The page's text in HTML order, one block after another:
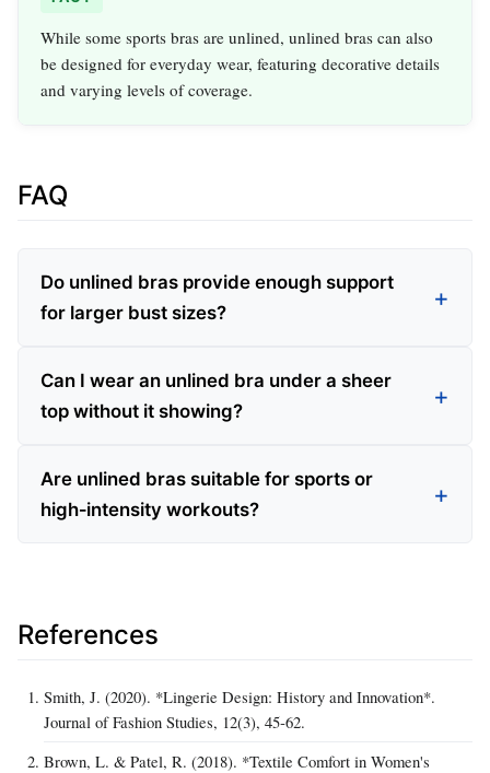
While some sports bras are unlined, unlined bras can also
be designed for everyday wear, featuring decorative details
and varying levels of coverage.
FAQ
Do unlined bras provide enough support
for larger bust sizes?
Can I wear an unlined bra under a sheer
top without it showing?
Are unlined bras suitable for sports or
high‑intensity workouts?
References
Smith, J. (2020). *Lingerie Design: History and Innovation*.
Journal of Fashion Studies, 12(3), 45‑62.
Brown, L. & Patel, R. (2018). *Textile Comfort in Women's